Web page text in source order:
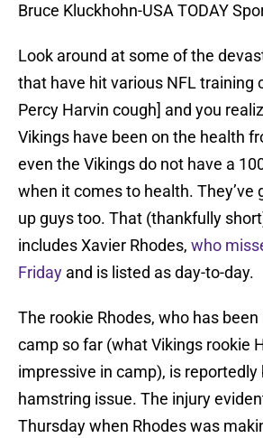
Bruce Kluckhohn-USA TODAY
Look around at some of the
that have hit various NFL training
Percy Harvin cough] and you
Vikings have been on the health
even the Vikings do not have a
when it comes to health. They’ve
up guys too. That (thankfully
includes Xavier Rhodes, who
Friday and is listed as day-to-day.
The rookie Rhodes, who has
camp so far (what Vikings rookie
impressive in camp), is reportedly
hamstring issue. The injury
Thursday when Rhodes was